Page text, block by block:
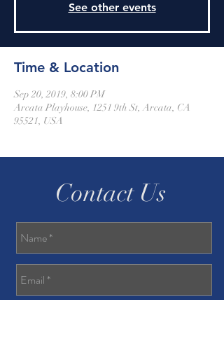
See other events
Time & Location
Sep 20, 2019, 8:00 PM
Arcata Playhouse, 1251 9th St, Arcata, CA
95521, USA
Contact Us